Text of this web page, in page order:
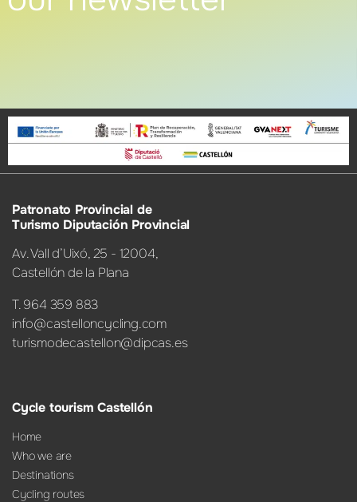
Patronato Provincial de
Turismo Diputación Provincial
Av. Vall d’Uixó, 25 - 12004,
Castellón de la Plana
T. 964 359 883
info@castelloncycling.com
turismodecastellon@dipcas.es
Cycle tourism Castellón
Home
Who we are
Destinations
Cycling routes